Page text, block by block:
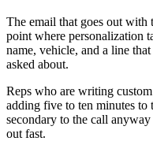
The email that goes out with
point where personalization
name, vehicle, and a line
asked about.
Reps who are writing
adding five to ten minutes to
secondary to the call
out fast.